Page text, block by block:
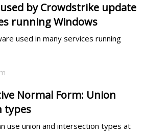
by Crowdstrike update
running Windows
used in many services running
Normal Form: Union
types
use union and intersection types at